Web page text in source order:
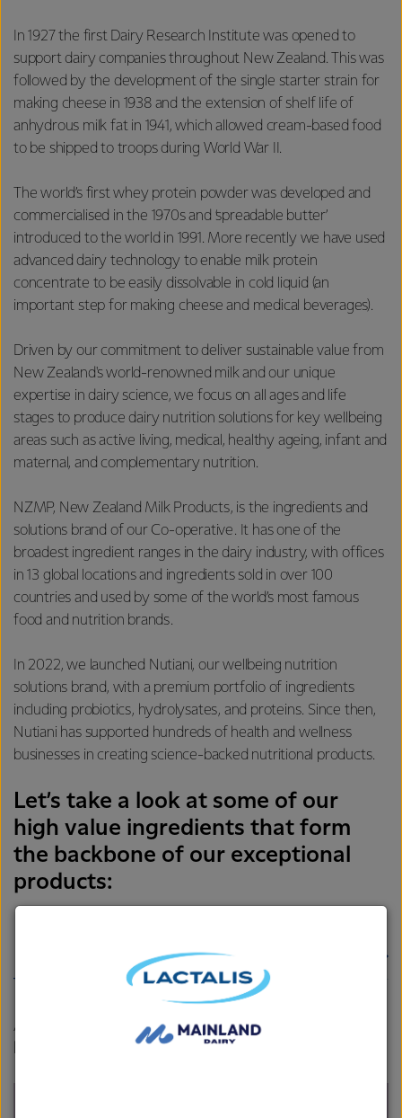
In 1927 the first Dairy Research Institute was opened to
support dairy companies throughout New Zealand. This was
followed by the development of the single starter strain for
making cheese in 1938 and the extension of shelf life of
anhydrous milk fat in 1941, which allowed cream-based food
to be shipped to troops during World War II.
The world’s first whey protein powder was developed and
commercialised in the 1970s and ‘spreadable butter’
introduced to the world in 1991. More recently we have used
advanced dairy technology to enable milk protein
concentrate to be easily dissolvable in cold liquid (an
important step for making cheese and medical beverages).
Driven by our commitment to deliver sustainable value from
New Zealand's world-renowned milk and our unique
expertise in dairy science, we focus on all ages and life
stages to produce dairy nutrition solutions for key wellbeing
areas such as active living, medical, healthy ageing, infant and
maternal, and complementary nutrition.
NZMP, New Zealand Milk Products, is the ingredients and
solutions brand of our Co-operative. It has one of the
broadest ingredient ranges in the dairy industry, with offices
in 13 global locations and ingredients sold in over 100
countries and used by some of the world’s most famous
food and nutrition brands.
In 2022, we launched Nutiani, our wellbeing nutrition
solutions brand, with a premium portfolio of ingredients
including probiotics, hydrolysates, and proteins. Since then,
Nutiani has supported hundreds of health and wellness
businesses in creating science-backed nutritional products.
Let’s take a look at some of our
high value ingredients that form
the backbone of our exceptional
products:
Whey protein isolate
A rapid abs
orbing protein containing naturally high
levels of amino acids.